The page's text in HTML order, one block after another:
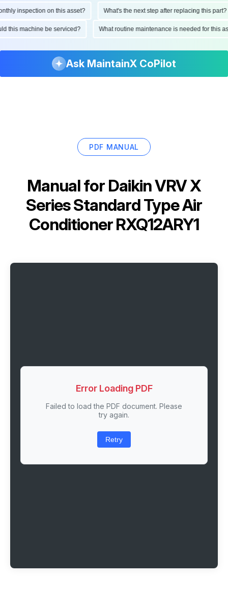
inspection on this asset? What's the next step after replacing this part?
this machine be serviced? What routine maintenance is needed for
Ask MaintainX CoPilot
PDF MANUAL
Manual for Daikin VRV X
Series Standard Type Air
Conditioner RXQ12ARY1
Error Loading PDF
Failed to load the PDF document. Please
try again.
Retry